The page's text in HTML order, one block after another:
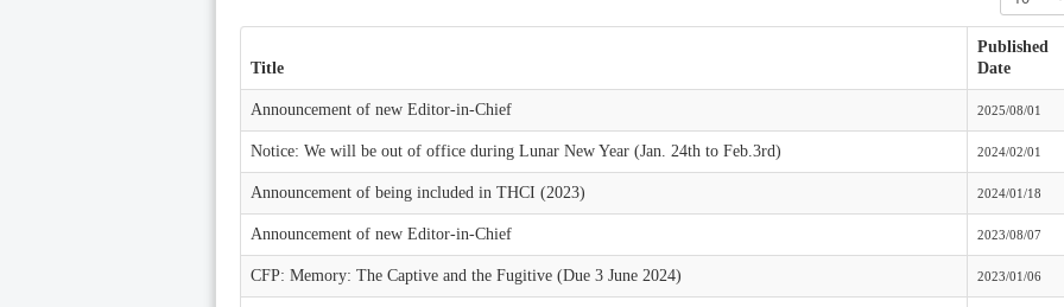
Title
Published
Date
Announcement of new Editor-in-Chief 2025/08/01
Notice: We will be out of office during Lunar New Year (Jan. 24th to Feb.3rd) 2024/02/01
Announcement of being included in THCI (2023) 2024/01/18
Announcement of new Editor-in-Chief 2023/08/07
CFP: Memory: The Captive and the Fugitive (Due 3 June 2024) 2023/01/06